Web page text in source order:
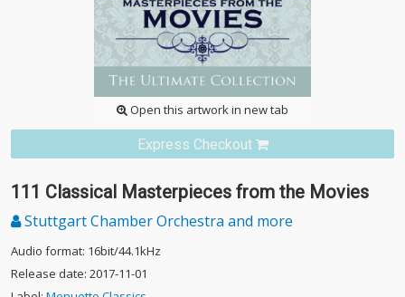
Open this artwork in new tab
Express Checkout
111 Classical Masterpieces from the Movies
Stuttgart Chamber Orchestra and more
Audio format: 16bit/44.1kHz
Release date: 2017-11-01